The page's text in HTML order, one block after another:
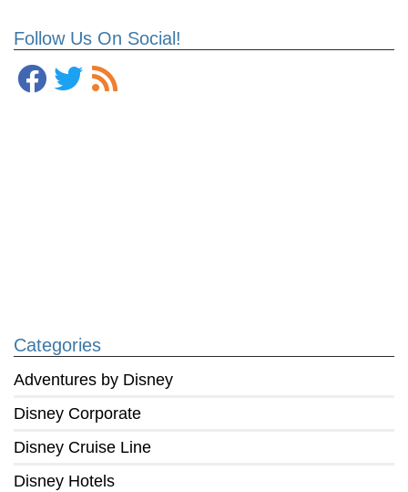
Follow Us On Social!
Categories
Adventures by Disney
Disney Corporate
Disney Cruise Line
Disney Hotels